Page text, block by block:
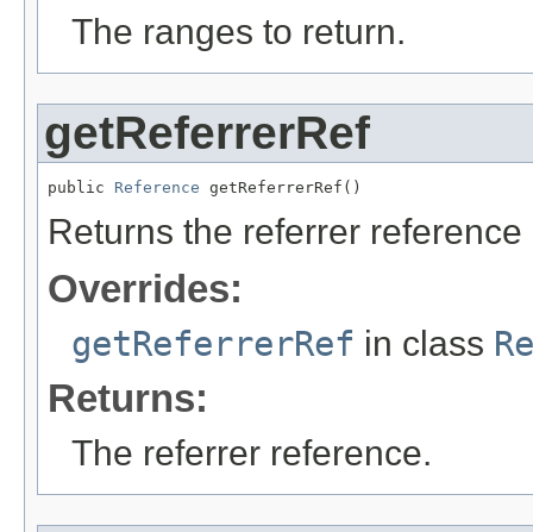
The ranges to return.
getReferrerRef
public Reference getReferrerRef()
Returns the referrer
Overrides:
getReferrerRef in class
Returns:
The referrer reference.